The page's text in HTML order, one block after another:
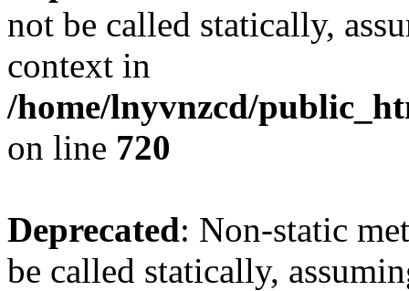
not be called statically,
context in
/home/lnyvnzcd/
on line 720
Deprecated: Non-static
be called statically,